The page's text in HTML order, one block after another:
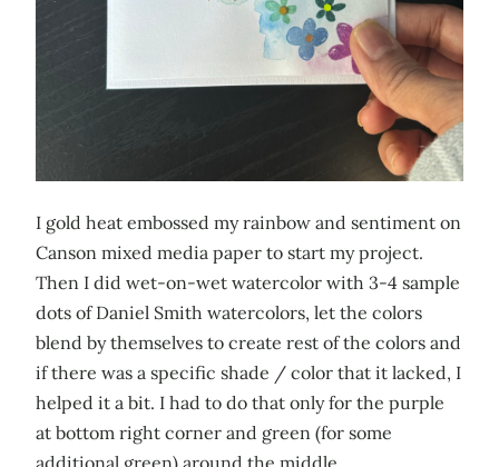
I gold heat embossed my rainbow and sentiment on
Canson mixed media paper to start my project.
Then I did wet-on-wet watercolor with 3-4 sample
dots of Daniel Smith watercolors, let the colors
blend by themselves to create rest of the colors and
if there was a specific shade / color that it lacked, I
helped it a bit. I had to do that only for the purple
at bottom right corner and green (for some